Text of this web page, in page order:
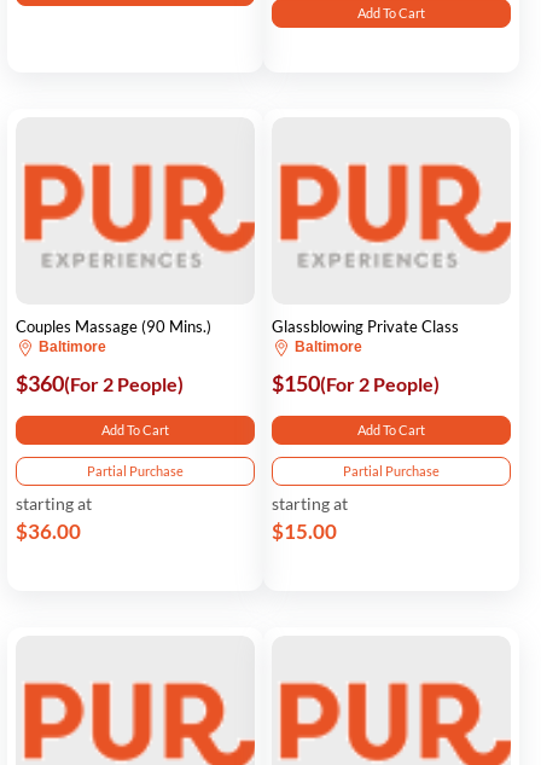
Add To Cart
Couples Massage (90 Mins.)
Baltimore
$360(For 2 People)
Add To Cart
Partial Purchase
starting at
$36.00
Glassblowing Private Class
Baltimore
$150(For 2 People)
Add To Cart
Partial Purchase
starting at
$15.00